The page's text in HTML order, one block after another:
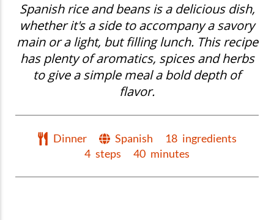
Spanish rice and beans is a delicious dish,
whether it's a side to accompany a savory
main or a light, but filling lunch. This recipe
has plenty of aromatics, spices and herbs
to give a simple meal a bold depth of
flavor.
Dinner Spanish 18 ingredients
4 steps 40 minutes